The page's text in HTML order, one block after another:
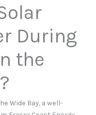
During
the
Wide Bay, a well-